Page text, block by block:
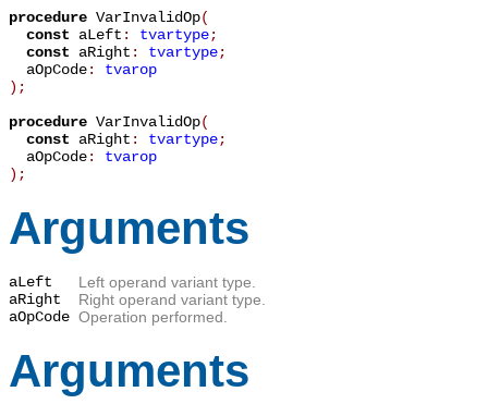
procedure VarInvalidOp(
const aLeft : tvartype;
const aRight : tvartype;
aOpCode: tvarop
) ;
procedure VarInvalidOp(
const aRight : tvartype;
aOpCode: tvarop
) ;
Arguments
aLeft
Left operand variant type.
aRight
Right operand variant type.
aOpCode Operation performed.
Arguments